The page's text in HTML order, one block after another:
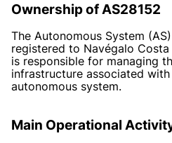
Ownership of AS28152
The Autonomous System
registered to Navégalo
is responsible for managing
infrastructure associated
autonomous system.
Main Operational